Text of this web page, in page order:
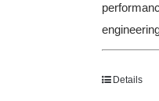
Details